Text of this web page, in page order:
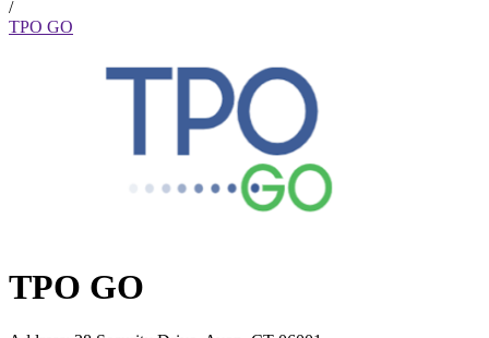
/
TPO GO
TPO GO